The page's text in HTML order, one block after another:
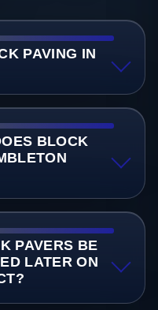
PAVING IN
BLOCK
PAVERS BE
LATER ON